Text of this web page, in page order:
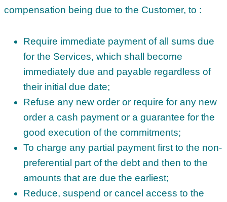
compensation being due to the Customer, to :
Require immediate payment of all sums due
for the Services, which shall become
immediately due and payable regardless of
their initial due date;
Refuse any new order or require for any new
order a cash payment or a guarantee for the
good execution of the commitments;
To charge any partial payment first to the non-
preferential part of the debt and then to the
amounts that are due the earliest;
Reduce, suspend or cancel access to the